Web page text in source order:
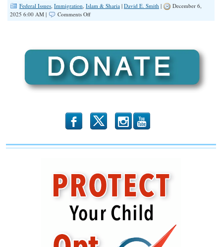
Federal Issues, Immigration, Islam & Sharia | David E. Smith |
December 6,
2025 6:00 AM |
Comments Offon
Immigration
Delusion
b x r